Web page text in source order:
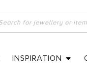
INSPIRATION